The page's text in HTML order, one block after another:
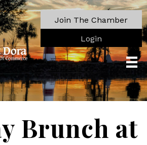
Join The Chamber
Login
Brunch at